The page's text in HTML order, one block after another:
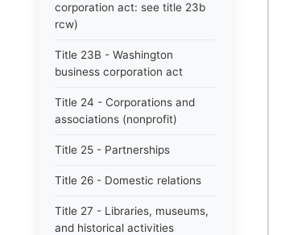
corporation act: see title 23b
rcw)
Title 23B - Washington
business corporation act
Title 24 - Corporations and
associations (nonprofit)
Title 25 - Partnerships
Title 26 - Domestic relations
Title 27 - Libraries, museums,
and historical activities